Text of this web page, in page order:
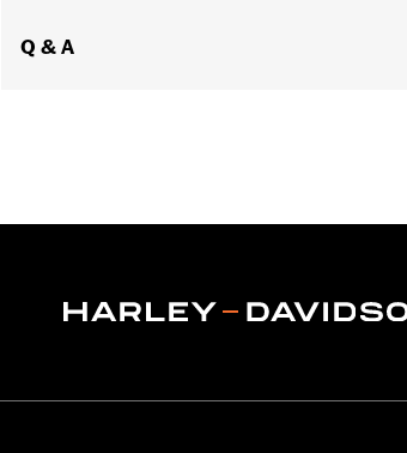
Position On Bike:
Tread:GT502
manufacturers on the same
Q & A